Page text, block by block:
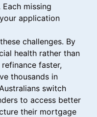
missing
application
challenges. By
health rather than
faster,
thousands in
switch
to access better
their mortgage